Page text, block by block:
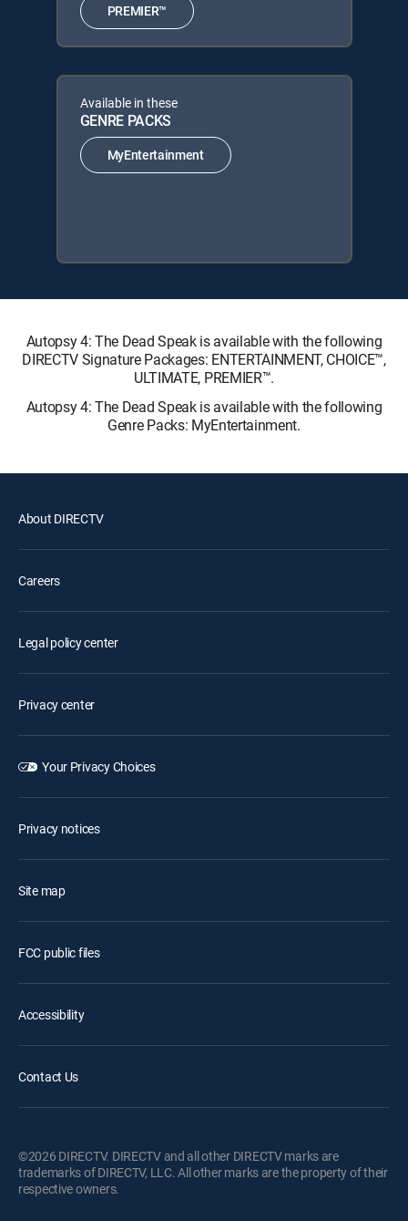
PREMIER™
Available in these
GENRE PACKS
MyEntertainment
Autopsy 4: The Dead Speak is available with the following
DIRECTV Signature Packages: ENTERTAINMENT, CHOICE™,
ULTIMATE, PREMIER™.
Autopsy 4: The Dead Speak is available with the following
Genre Packs: MyEntertainment.
About DIRECTV
Careers
Legal policy center
Privacy center
Your Privacy Choices
Privacy notices
Site map
FCC public files
Accessibility
Contact Us
©2026 DIRECTV. DIRECTV and all other DIRECTV marks are
trademarks of DIRECTV, LLC. All other marks are the property of their
respective owners.